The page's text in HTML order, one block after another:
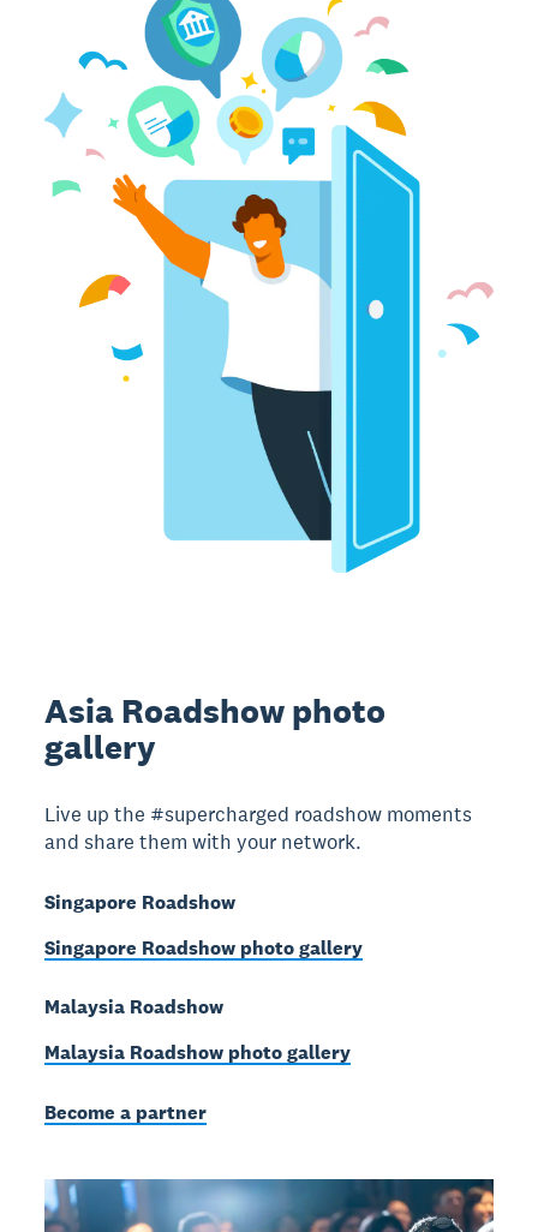
Asia Roadshow photo
gallery
Live up the #supercharged roadshow moments
and share them with your network.
Singapore Roadshow
Singapore Roadshow photo gallery
Malaysia Roadshow
Malaysia Roadshow photo gallery
Become a partner